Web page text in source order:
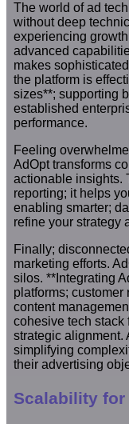
The world of ad
without deep
experiencing
advanced
makes
the platform is
sizes**; supporting
established
performance.
Feeling
AdOpt transforms
actionable insights.
reporting; it helps
enabling smarter;
refine your strategy
Finally;
marketing efforts.
silos. **Integrating
platforms; customer
content
cohesive tech stack
strategic alignment.
simplifying
their advertising
Scalability